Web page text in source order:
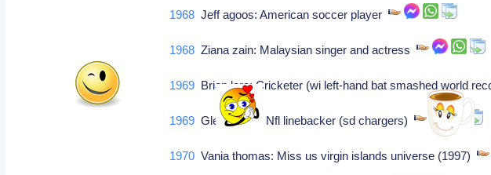
1968 Jeff agoos: American soccer player
1968 Ziana zain: Malaysian singer and actress
1969 Brian lara: Cricketer (wi left-hand bat smashed world
1969 Glen young: Nfl linebacker (sd chargers)
1970 Vania thomas: Miss us virgin islands universe (1997)